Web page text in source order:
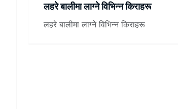
लहरे बालीमा लाग्ने विभिन्न किराहरू
लहरे बालीमा लाग्ने विभिन्न किराहरू